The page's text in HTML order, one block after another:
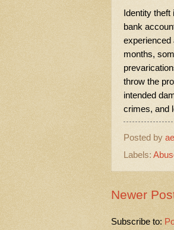
Identity
bank
experienced
months,
throw the
intended
crimes, and
Posted by
Labels:
Newer
Subscribe to: